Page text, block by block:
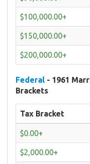
$100,000.00+
$150,000.00+
$200,000.00+
Federal - 1961
Brackets
Tax Bracket
$0.00+
$2,000.00+